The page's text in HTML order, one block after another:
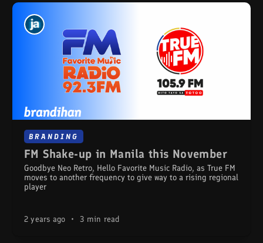
BRANDING
FM Shake-up in Manila this November
Goodbye Neo Retro, Hello Favorite Music Radio, as True FM
moves to another frequency to give way to a rising regional
player
2 years ago • 3 min read